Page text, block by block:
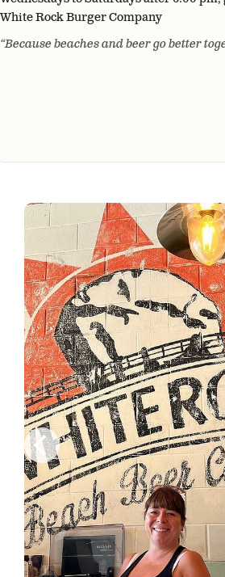
White Rock Burger Company
“Because beaches and beer go better